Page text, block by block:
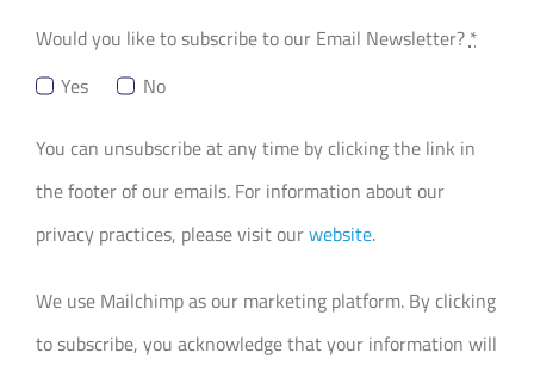
Would you like to subscribe to our Email Newsletter?*
Yes
No
You can unsubscribe at any time by clicking the link in
the footer of our emails. For information about our
privacy practices, please visit ourwebsite.
We use Mailchimp as our marketing platform. By clicking
to subscribe, you acknowledge that your information will